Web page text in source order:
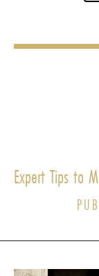
Expert Tips to